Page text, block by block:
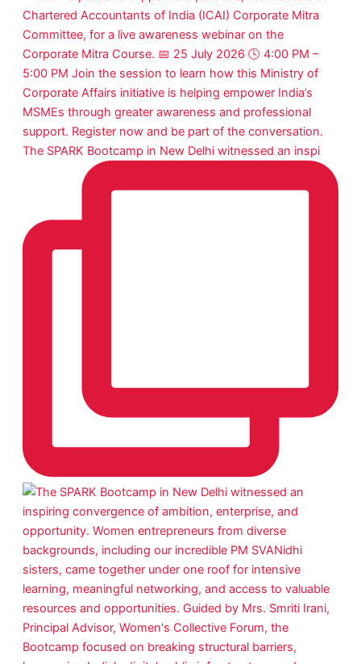
The SPARK Bootcamp in New Delhi witnessed an inspi